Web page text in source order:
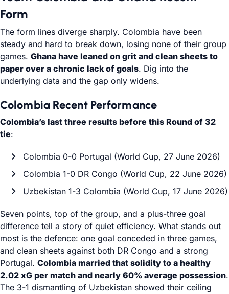
Form
The form lines diverge sharply. Colombia have been
steady and hard to break down, losing none of their group
games. Ghana have leaned on grit and clean sheets to
paper over a chronic lack of goals. Dig into the
underlying data and the gap only widens.
Colombia Recent Performance
Colombia’s last three results before this Round of 32
tie:
Colombia 0-0 Portugal (World Cup, 27 June 2026)
Colombia 1-0 DR Congo (World Cup, 22 June 2026)
Uzbekistan 1-3 Colombia (World Cup, 17 June 2026)
Seven points, top of the group, and a plus-three goal
difference tell a story of quiet efficiency. What stands out
most is the defence: one goal conceded in three games,
and clean sheets against both DR Congo and a strong
Portugal. Colombia married that solidity to a healthy
2.02 xG per match and nearly 60% average possession.
The 3-1 dismantling of Uzbekistan showed their ceiling